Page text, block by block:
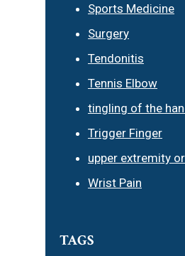
Sports Medicine
Surgery
Tendonitis
Tennis Elbow
tingling of the
Trigger Finger
upper extremity
Wrist Pain
TAGS